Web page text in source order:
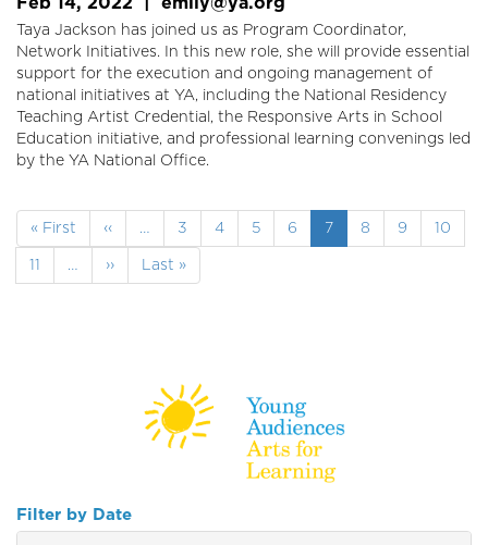
Taya Jackson has joined us as Program Coordinator,
Network Initiatives. In this new role, she will provide essential
support for the execution and ongoing management of
national initiatives at YA, including the National Residency
Teaching Artist Credential, the Responsive Arts in School
Education initiative, and professional learning convenings led
by the YA National Office.
Pagination
First
page
« First
Previous
page
‹‹ … Page
3 Page
4 Page
5 Page
6
Current
page
7 Page
8 Page
9 Page
10
Page
11 …
Next
page
››
Last
page
Last »
Filter by Date